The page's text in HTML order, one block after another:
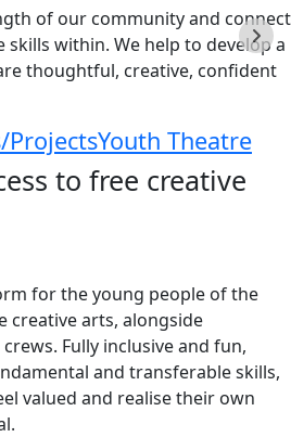
of our community and connect
within. We help to develop a
thoughtful, creative, confident
ProjectsYouth Theatre
to free creative
for the young people of the
creative arts, alongside
Fully inclusive and fun,
and transferable skills,
valued and realise their own